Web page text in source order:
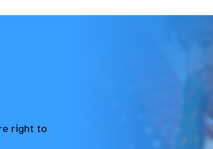
right to